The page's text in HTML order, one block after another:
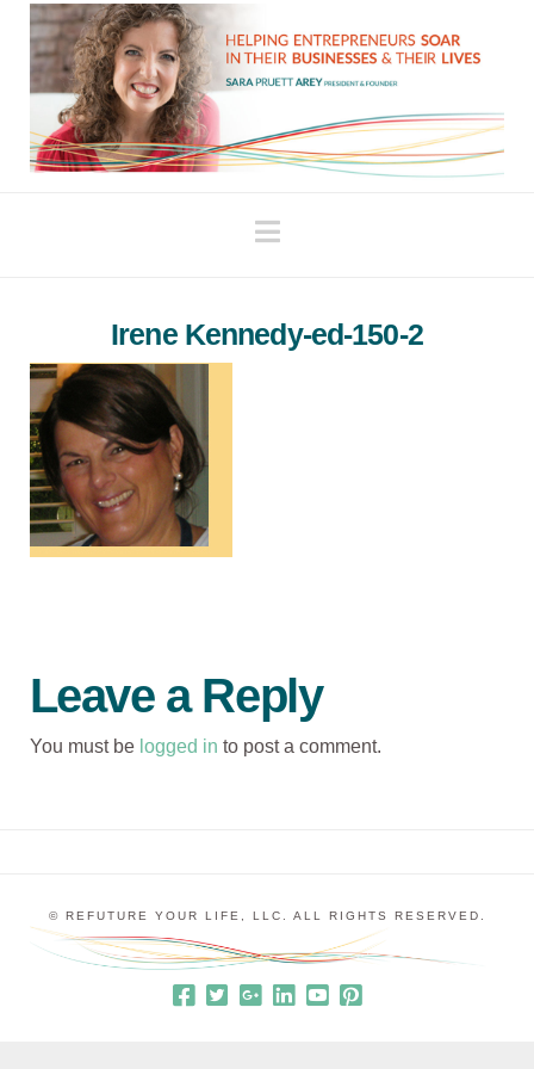
Navigation
Irene Kennedy-ed-150-2
Leave a Reply
You must be logged in to post a comment.
© REFUTURE YOUR LIFE, LLC. ALL RIGHTS RESERVED.